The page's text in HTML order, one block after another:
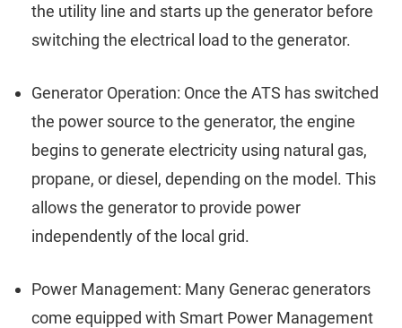
the utility line and starts up the generator before
switching the electrical load to the generator.
Generator Operation: Once the ATS has switched
the power source to the generator, the engine
begins to generate electricity using natural gas,
propane, or diesel, depending on the model. This
allows the generator to provide power
independently of the local grid.
Power Management: Many Generac generators
come equipped with Smart Power Management